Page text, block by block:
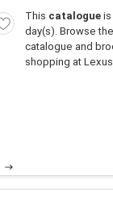
This catalogueis
day(s). Browse
catalogue and
shopping at